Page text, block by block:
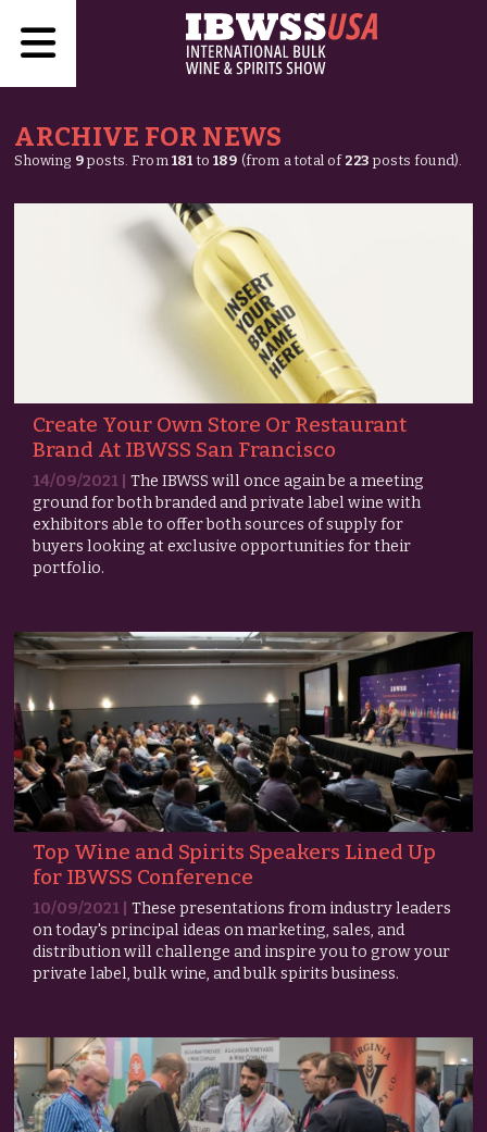
ARCHIVE FOR NEWS
Showing 9posts. From 181to189 (from a total of 223 posts found).
Create Your Own Store Or Restaurant
Brand At IBWSS San Francisco
14/09/2021 |The IBWSS will once again be a meeting
ground for both branded and private label wine with
exhibitors able to offer both sources of supply for
buyers looking at exclusive opportunities for their
portfolio.
Top Wine and Spirits Speakers Lined Up
for IBWSS Conference
10/09/2021 |These presentations from industry leaders
on today's principal ideas on marketing, sales, and
distribution will challenge and inspire you to grow your
private label, bulk wine, and bulk spirits business.